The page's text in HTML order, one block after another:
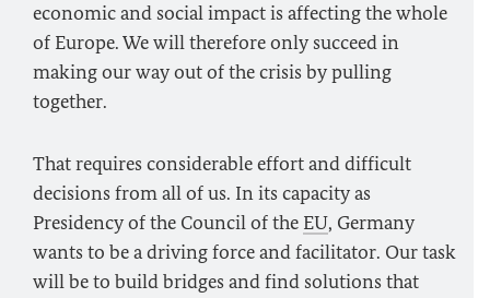
economic and social impact is affecting the whole
of Europe. We will therefore only succeed in
making our way out of the crisis by pulling
together.
That requires considerable effort and difficult
decisions from all of us. In its capacity as
Presidency of the Council of the EU, Germany
wants to be a driving force and facilitator. Our task
will be to build bridges and find solutions that